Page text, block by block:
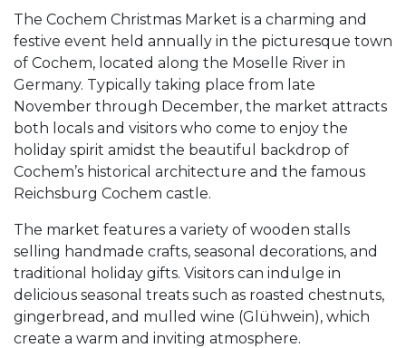
The Cochem Christmas Market is a charming and
festive event held annually in the picturesque town
of Cochem, located along the Moselle River in
Germany. Typically taking place from late
November through December, the market attracts
both locals and visitors who come to enjoy the
holiday spirit amidst the beautiful backdrop of
Cochem’s historical architecture and the famous
Reichsburg Cochem castle.
The market features a variety of wooden stalls
selling handmade crafts, seasonal decorations, and
traditional holiday gifts. Visitors can indulge in
delicious seasonal treats such as roasted chestnuts,
gingerbread, and mulled wine (Glühwein), which
create a warm and inviting atmosphere.